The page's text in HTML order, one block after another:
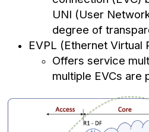
UNI (User
degree of
EVPL (Ethernet Virtual
Offers service
multiple EVCs are